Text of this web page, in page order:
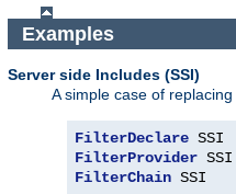
Examples
Server side Includes (SSI)
A simple case of replacing
FilterDeclare
FilterProvider SSI
FilterChain SSI